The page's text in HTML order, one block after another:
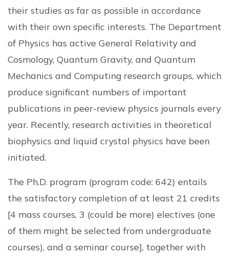
their studies as far as possible in accordance
with their own specific interests. The Department
of Physics has active General Relativity and
Cosmology, Quantum Gravity, and Quantum
Mechanics and Computing research groups, which
produce significant numbers of important
publications in peer-review physics journals every
year. Recently, research activities in theoretical
biophysics and liquid crystal physics have been
initiated.
The Ph.D. program (program code: 642) entails
the satisfactory completion of at least 21 credits
[4 mass courses, 3 (could be more) electives (one
of them might be selected from undergraduate
courses), and a seminar course], together with